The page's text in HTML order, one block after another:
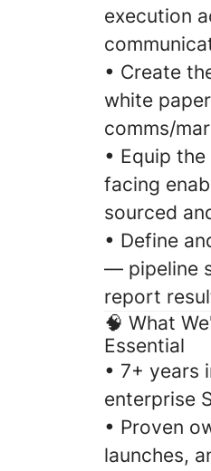
execution
• Create
white
comms/
• Equip
facing
sourced
• Define
— pipeline
report
🧠 What
Essential
• 7+ years
enterprise
• Proven
launches,